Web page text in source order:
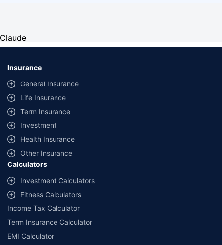
Claude
Insurance
General Insurance
Life Insurance
Term Insurance
Investment
Health Insurance
Other Insurance
Calculators
Investment Calculators
Fitness Calculators
Income Tax Calculator
Term Insurance Calculator
EMI Calculator